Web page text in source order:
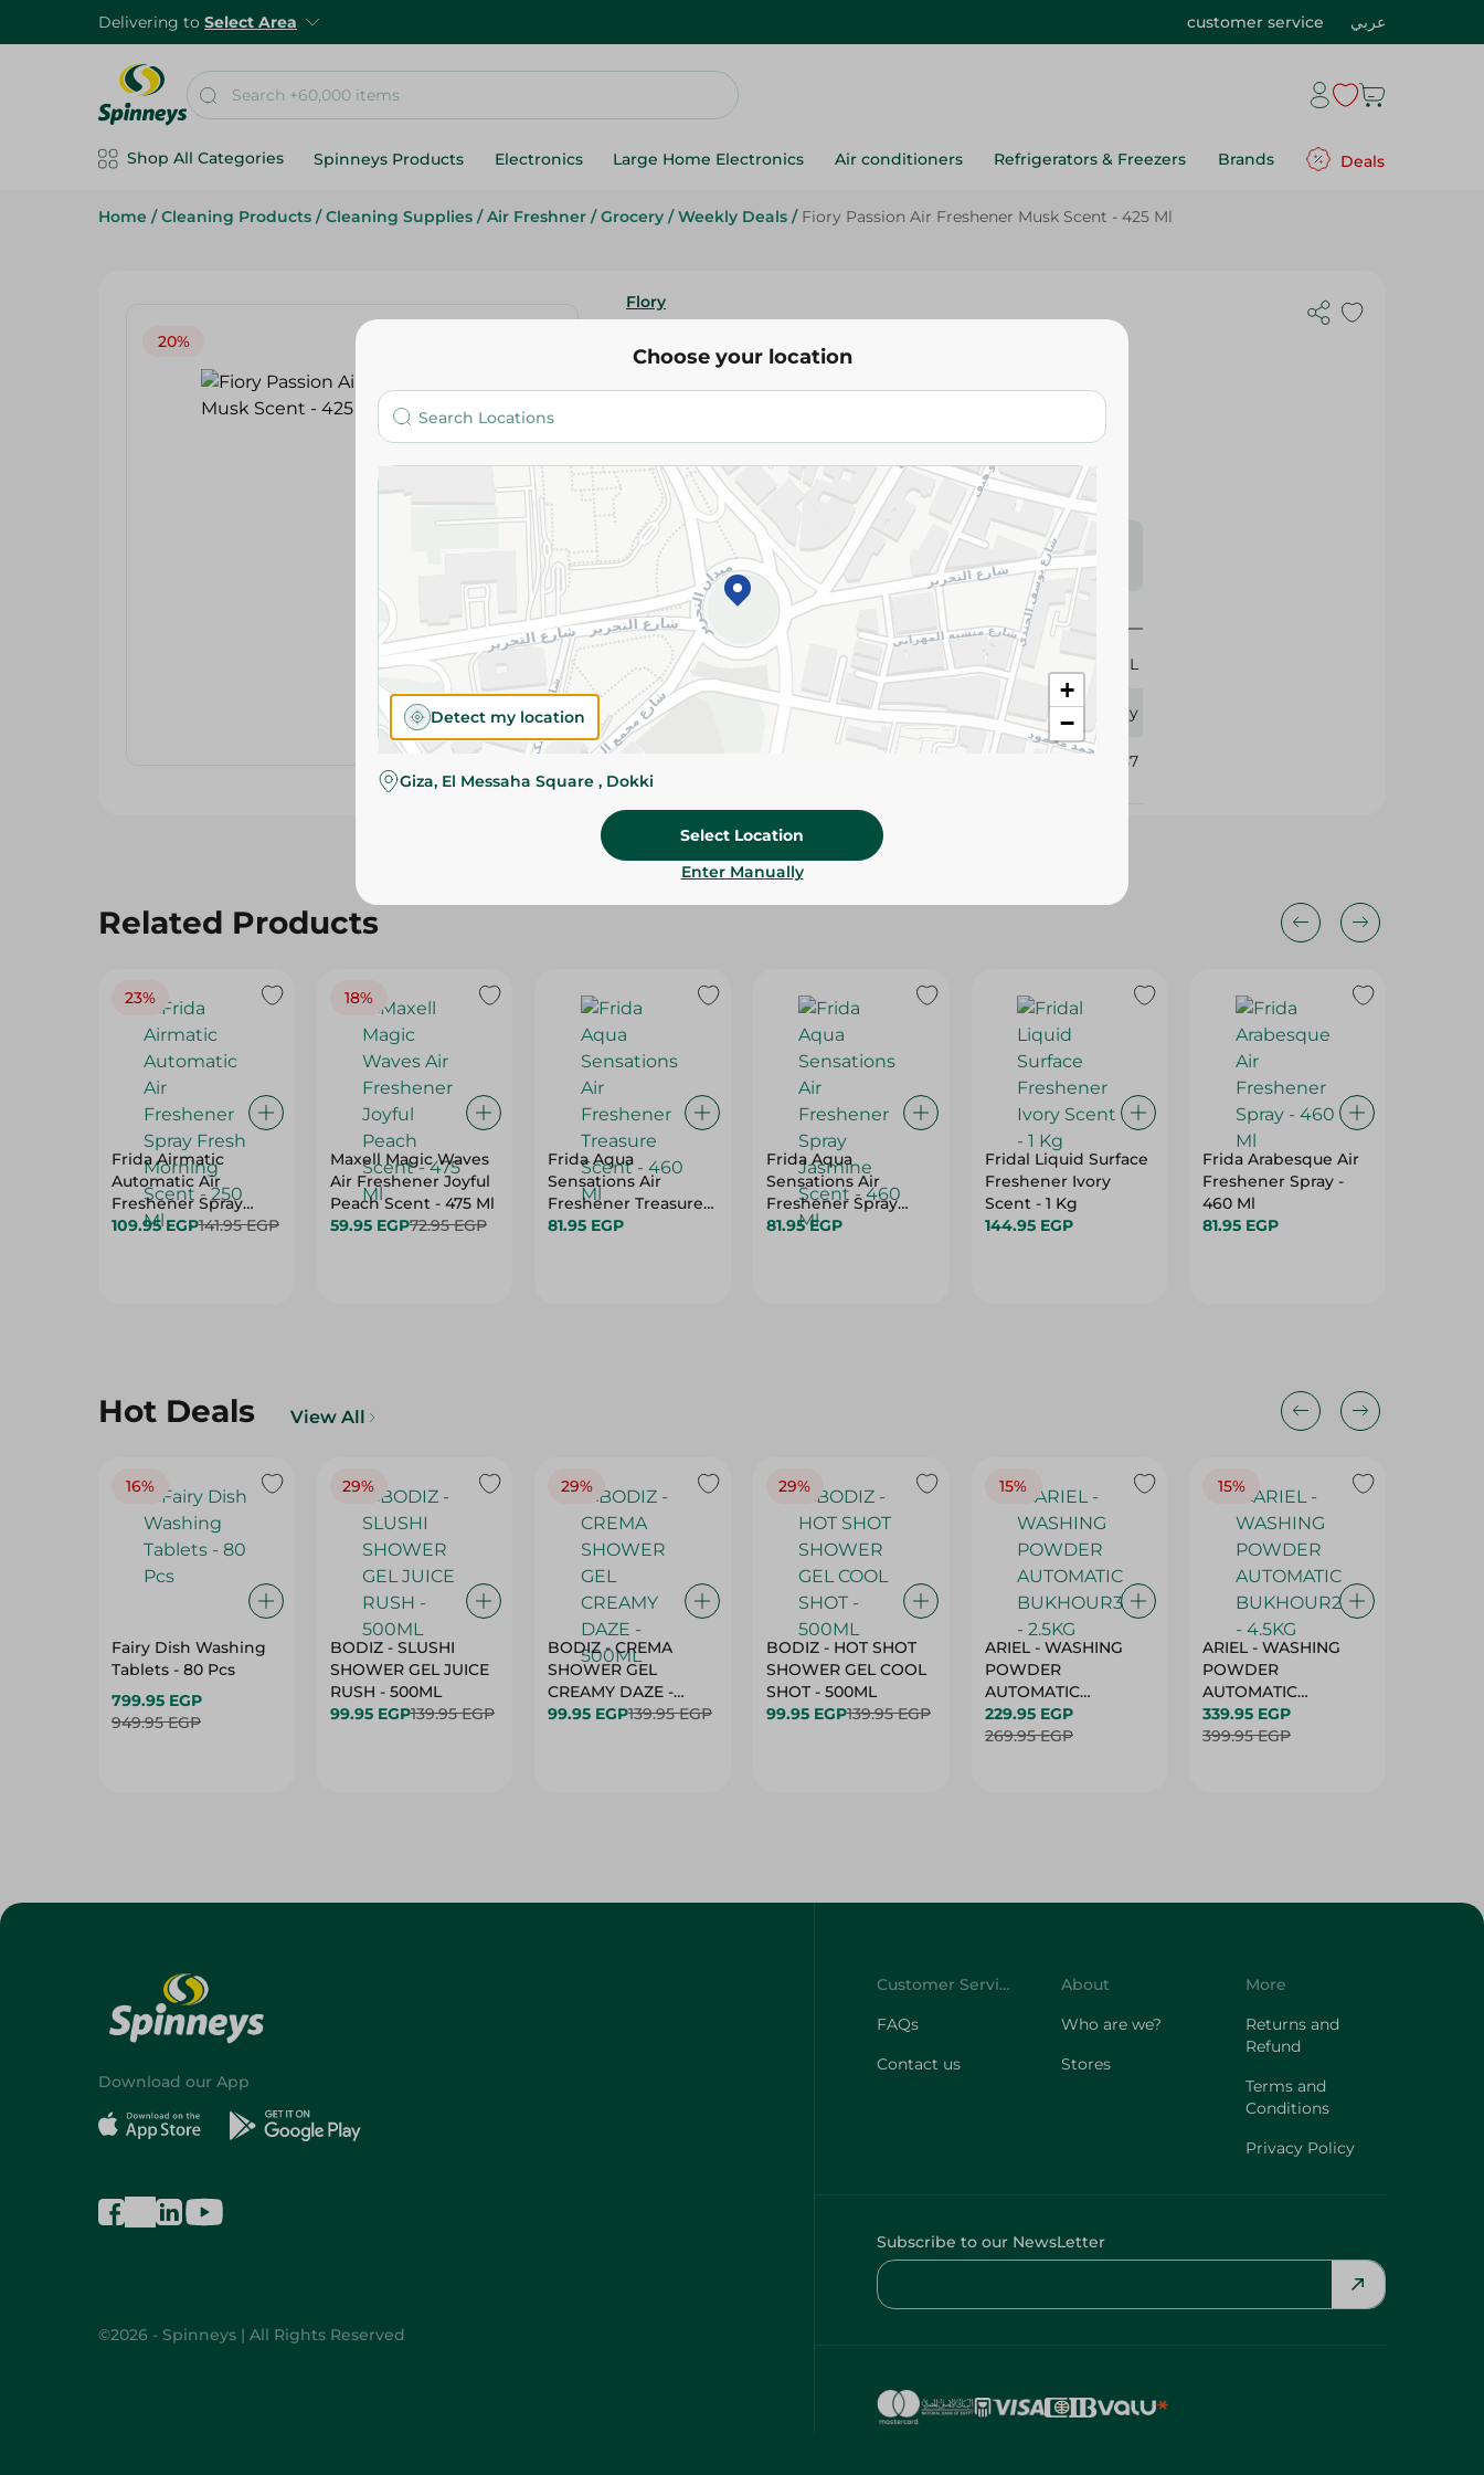
Delivering to Select Area customer service عربي
Shop All Categories Spinneys Products Electronics Large Home Electronics Air conditioners Refrigerators & Freezers Brands Deals
Home / Cleaning Products / Cleaning Supplies / Air Freshner / Grocery / Weekly Deals / Fiory Passion Air Freshener Musk Scent - 425 Ml
20%
Flory
425 Ml
Add To Cart
Please Note: Weights for scalable items may vary
slightly. Packaging may change based on availability.
Specifications
size
425 ML
Brand Flory
382057
Related Products
23%
Frida Airmatic
Automatic Air
Freshener Spray
Fresh Morning Scent
109.95 EGP141.95 EGP
18%
Maxell Magic Waves
Air Freshener Joyful
Peach Scent - 475 Ml
59.95 EGP72.95 EGP
Frida Aqua
Sensations Air
Freshener Treasure
Scent - 460 Ml
81.95 EGP
Frida Aqua
Sensations Air
Freshener Spray
Jasmine Scent - 460
81.95 EGP
Fridal Liquid Surface
Freshener Ivory
Scent - 1 Kg
144.95 EGP
Frida Arabesque Air
Freshener Spray -
460 Ml
81.95 EGP
Hot Deals View All
16%
Fairy Dish Washing
Tablets - 80 Pcs
799.95 EGP
949.95 EGP
29%
BODIZ - SLUSHI
SHOWER GEL JUICE
RUSH - 500ML
99.95 EGP139.95 EGP
29%
BODIZ - CREMA
SHOWER GEL
CREAMY DAZE -
500ML
99.95 EGP139.95 EGP
29%
BODIZ - HOT SHOT
SHOWER GEL COOL
SHOT - 500ML
99.95 EGP139.95 EGP
15%
ARIEL - WASHING
POWDER
AUTOMATIC
BUKHOUR3 - 2.5KG
229.95 EGP
269.95 EGP
15%
ARIEL - WASHING
POWDER
AUTOMATIC
BUKHOUR2 - 4.5KG
339.95 EGP
399.95 EGP
Choose your location
+
−
Detect my location
Giza, El Messaha Square , Dokki
Select Location
Enter Manually
Download our App
©2026 - Spinneys | All Rights Reserved
Customer Service
FAQs
Contact us
About
Who are we?
Stores
More
Returns and
Refund
Terms and
Conditions
Privacy Policy
Subscribe to our NewsLetter